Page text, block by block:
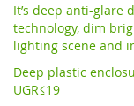
It’s deep anti-glare
technology, dim
lighting scene and
Deep plastic
UGR≤19